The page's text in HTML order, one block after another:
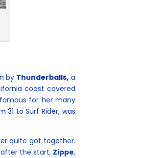
by Thunderballs, a
coast covered
for her many
31 to Surf Rider, was
quite got together.
the start, Zippe,